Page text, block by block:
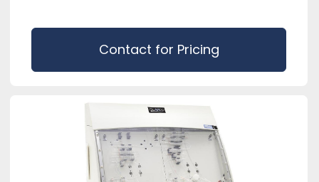
Contact for Pricing